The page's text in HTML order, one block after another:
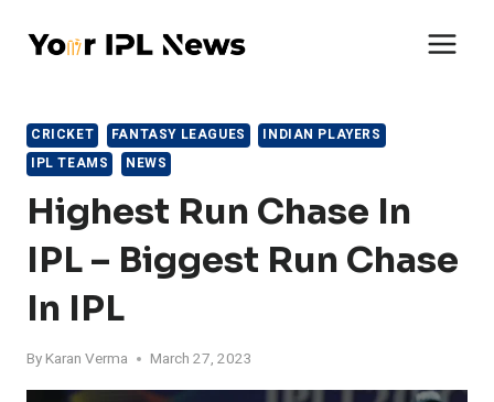
CRICKET FANTASY LEAGUES
INDIAN PLAYERS
IPL TEAMS
NEWS
Highest Run Chase In
IPL – Biggest Run Chase
In IPL
By Karan Verma March 27, 2023